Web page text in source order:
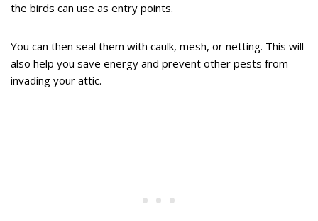
the birds can use as entry points.
You can then seal them with caulk, mesh, or netting. This will
also help you save energy and prevent other pests from
invading your attic.